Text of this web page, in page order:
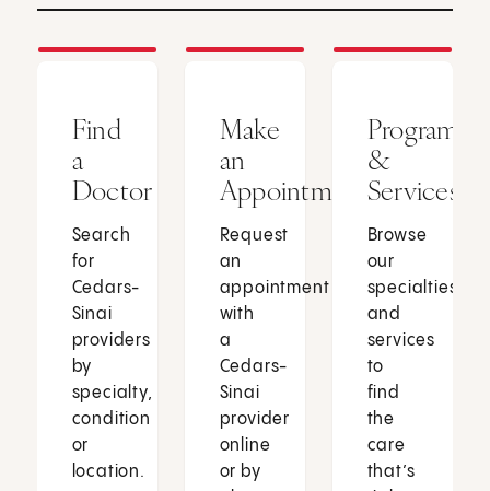
Find
a
Doctor
Search
for
Cedars-
Sinai
providers
by
specialty,
condition
or
location.
Make
an
Appointment
Request
an
appointment
with
a
Cedars-
Sinai
provider
online
or by
Programs
&
Services
Browse
our
specialties
and
services
to
find
the
care
that’s